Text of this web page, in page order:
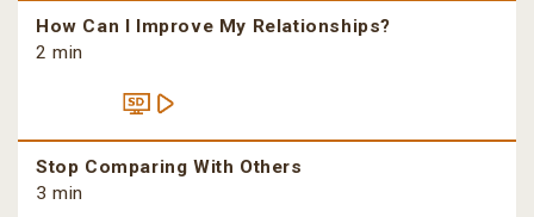
How Can I Improve My Relationships?
2 min
Stop Comparing With Others
3 min